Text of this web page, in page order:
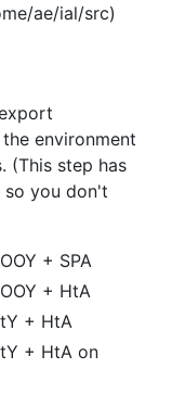
ae/ial/src)
the environment
(This step has
so you don't
+ SPA
+ HtA
+ HtA
+ HtA on